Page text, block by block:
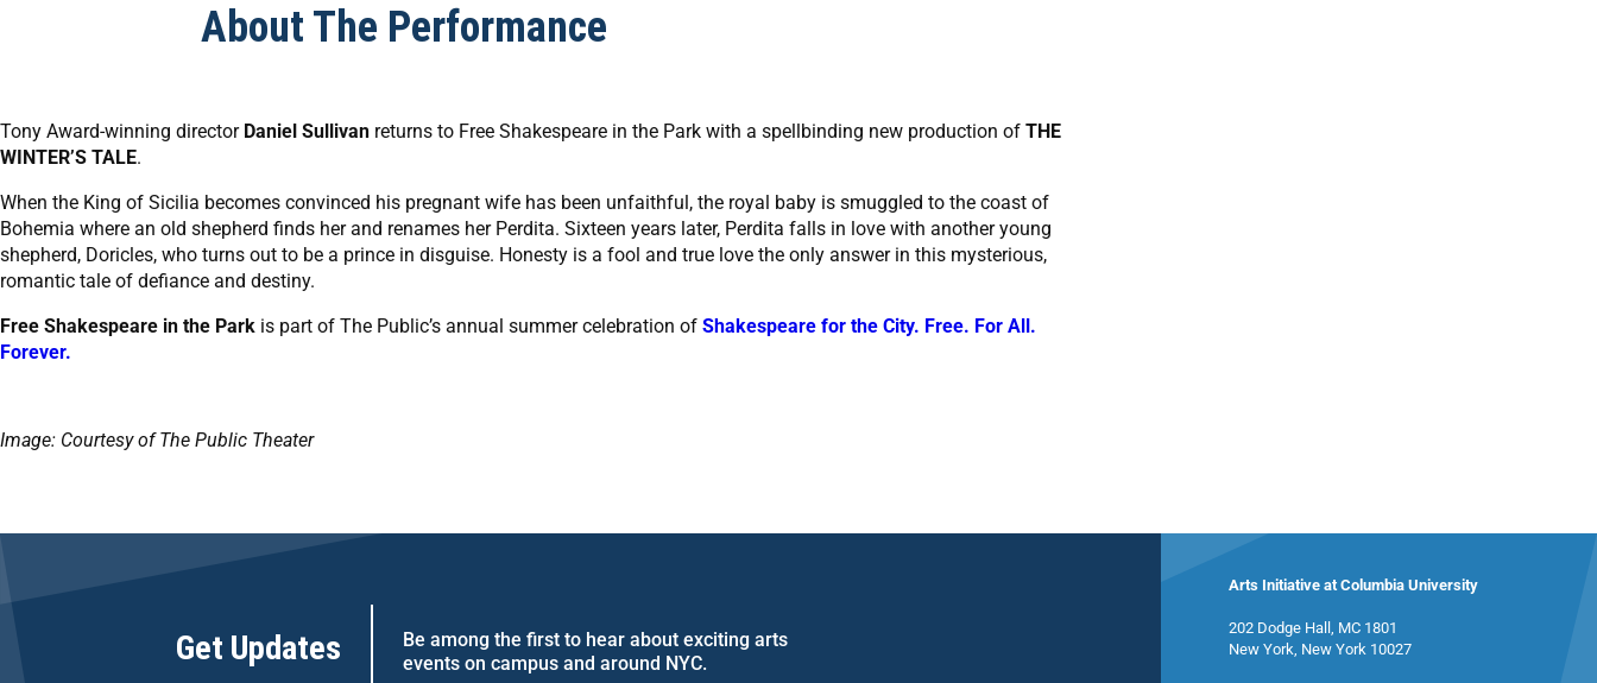
About The Performance
Tony Award-winning director Daniel Sullivan returns to Free Shakespeare in the Park with a spellbinding new production of THE
WINTER’S TALE.
When the King of Sicilia becomes convinced his pregnant wife has been unfaithful, the royal baby is smuggled to the coast of
Bohemia where an old shepherd finds her and renames her Perdita. Sixteen years later, Perdita falls in love with another young
shepherd, Doricles, who turns out to be a prince in disguise. Honesty is a fool and true love the only answer in this mysterious,
romantic tale of defiance and destiny.
Free Shakespeare in the Park is part of The Public’s annual summer celebration of Shakespeare for the City. Free. For All.
Forever.
Image: Courtesy of The Public Theater
Get Updates
Be among the first to hear about exciting arts
events on campus and around NYC.
Arts Initiative at Columbia University
202 Dodge Hall, MC 1801
New York, New York 10027